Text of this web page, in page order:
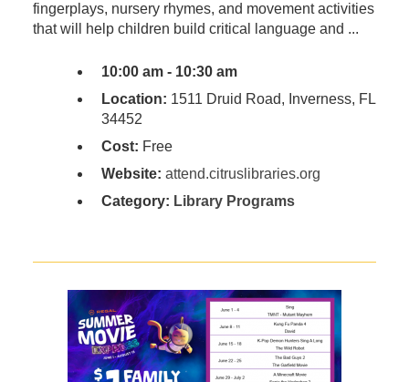
fingerplays, nursery rhymes, and movement activities
that will help children build critical language and ...
10:00 am - 10:30 am
Location: 1511 Druid Road, Inverness, FL
34452
Cost: Free
Website: attend.citruslibraries.org
Category: Library Programs